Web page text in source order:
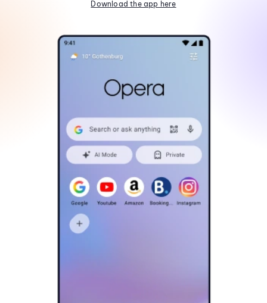
Download the app here